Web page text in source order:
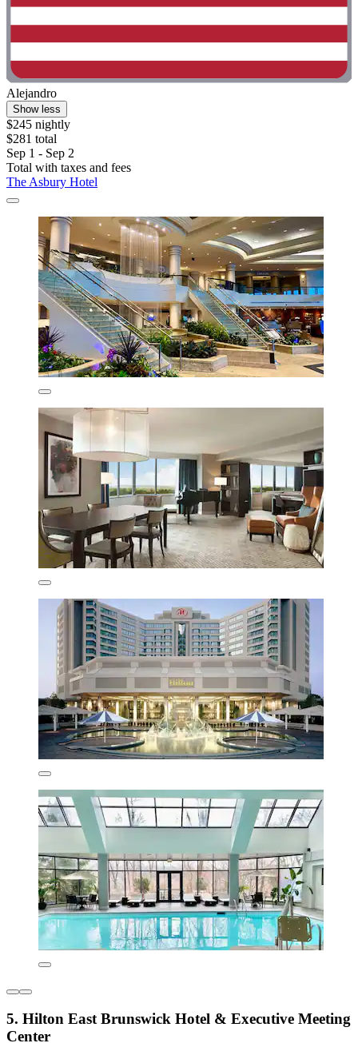
Alejandro
Show less
$245 nightly
$281 total
Sep 1 - Sep 2
Total with taxes and fees
The Asbury Hotel
5. Hilton East Brunswick Hotel & Executive Meeting
Center